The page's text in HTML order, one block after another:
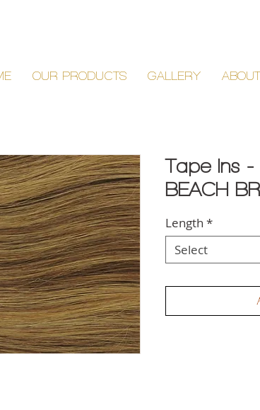
OUR PRODUCTS GALLERY ABOUT
Tape Ins
BEACH
Length *
Select